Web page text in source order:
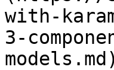
with-
3-